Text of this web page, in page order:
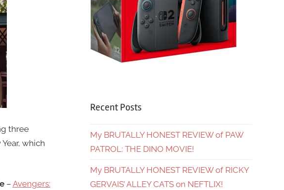
three
which
– Avengers:
Recent Posts
My BRUTALLY HONEST REVIEW of PAW
PATROL: THE DINO MOVIE!
My BRUTALLY HONEST REVIEW of RICKY
GERVAIS’ ALLEY CATS on NEFTLIX!